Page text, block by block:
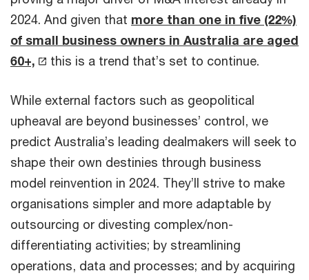
2024. And given that more than one in five (22%)
of small business owners in Australia are aged
60+,
this is a trend that’s set to continue.
While external factors such as geopolitical
upheaval are beyond businesses’ control, we
predict Australia’s leading dealmakers will seek to
shape their own destinies through business
model reinvention in 2024. They’ll strive to make
organisations simpler and more adaptable by
outsourcing or divesting complex/non-
differentiating activities; by streamlining
operations, data and processes; and by acquiring